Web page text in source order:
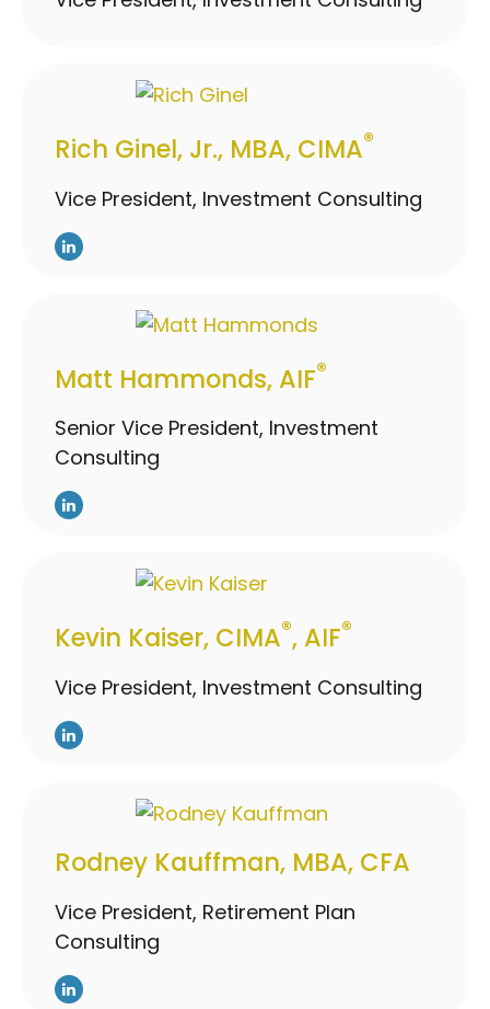
Rich Ginel, Jr., MBA, CIMA®
Vice President, Investment Consulting
Matt Hammonds, AIF®
Senior Vice President, Investment
Consulting
Kevin Kaiser, CIMA®, AIF®
Vice President, Investment Consulting
Rodney Kauffman, MBA, CFA
Vice President, Retirement Plan
Consulting